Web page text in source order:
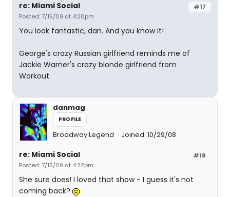
#17
re: Miami Social
Posted: 7/15/09 at 4:20pm
You look fantastic, dan. And you know it!
George's crazy Russian girlfriend reminds me of
Jackie Warner's crazy blonde girlfriend from
Workout.
danmag
PROFILE
Broadway Legend Joined: 10/29/08
#18
re: Miami Social
Posted: 7/15/09 at 4:22pm
She sure does! I loved that show - I guess it's not
coming back?